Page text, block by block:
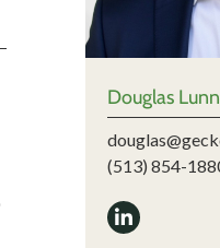
Douglas
(513) 854-